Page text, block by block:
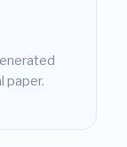
paper.